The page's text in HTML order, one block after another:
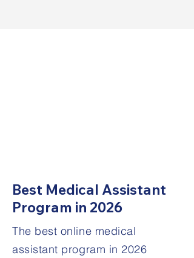
Best Medical Assistant
Program in 2026
The best online medical
assistant program in 2026